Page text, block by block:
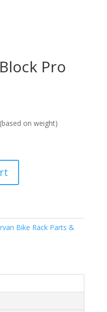
Pro
on weight)
Bike Rack Parts &